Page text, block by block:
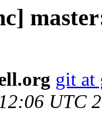
git at
UTC